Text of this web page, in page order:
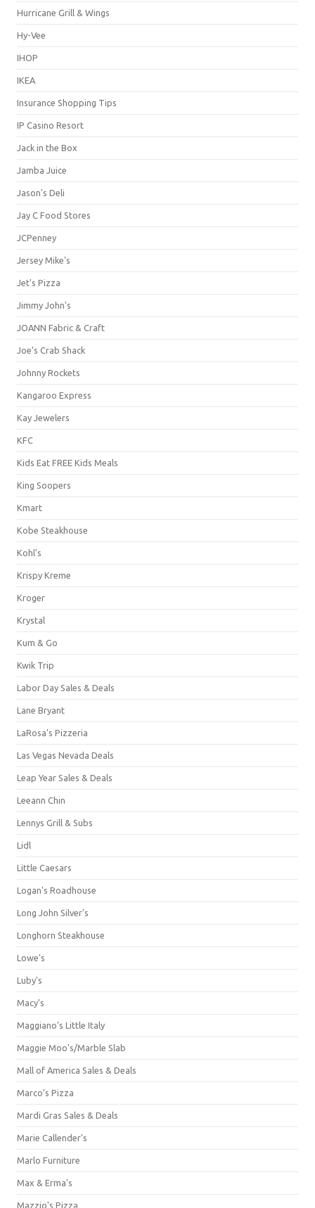
Hurricane Grill & Wings
Hy-Vee
IHOP
IKEA
Insurance Shopping Tips
IP Casino Resort
Jack in the Box
Jamba Juice
Jason's Deli
Jay C Food Stores
JCPenney
Jersey Mike's
Jet's Pizza
Jimmy John's
JOANN Fabric & Craft
Joe's Crab Shack
Johnny Rockets
Kangaroo Express
Kay Jewelers
KFC
Kids Eat FREE Kids Meals
King Soopers
Kmart
Kobe Steakhouse
Kohl's
Krispy Kreme
Kroger
Krystal
Kum & Go
Kwik Trip
Labor Day Sales & Deals
Lane Bryant
LaRosa's Pizzeria
Las Vegas Nevada Deals
Leap Year Sales & Deals
Leeann Chin
Lennys Grill & Subs
Lidl
Little Caesars
Logan's Roadhouse
Long John Silver's
Longhorn Steakhouse
Lowe's
Luby's
Macy's
Maggiano's Little Italy
Maggie Moo's/Marble Slab
Mall of America Sales & Deals
Marco's Pizza
Mardi Gras Sales & Deals
Marie Callender's
Marlo Furniture
Max & Erma's
Mazzio's Pizza